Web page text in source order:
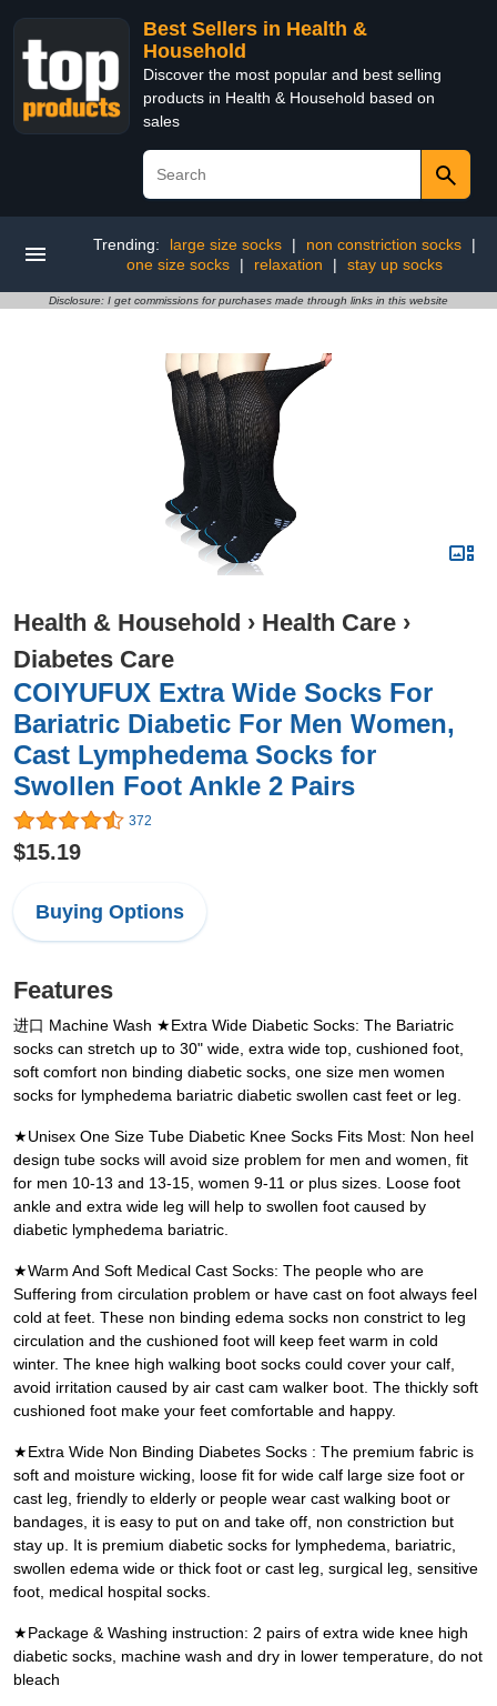
Best Sellers in Health &
Household
Discover the most popular and best selling
products in Health & Household based on
sales
Trending: large size socks | non constriction socks
|
one size socks
| relaxation | stay up socks
Disclosure: I get commissions for purchases made through links in this website
Health & Household › Health Care ›
Diabetes Care
COIYUFUX Extra Wide Socks For
Bariatric Diabetic For Men Women,
Cast Lymphedema Socks for
Swollen Foot Ankle 2 Pairs
372
$15.19
Buying Options
Features
进口 Machine Wash ★Extra Wide Diabetic Socks: The Bariatric
socks can stretch up to 30" wide, extra wide top, cushioned foot,
soft comfort non binding diabetic socks, one size men women
socks for lymphedema bariatric diabetic swollen cast feet or leg.
★Unisex One Size Tube Diabetic Knee Socks Fits Most: Non heel
design tube socks will avoid size problem for men and women, fit
for men 10-13 and 13-15, women 9-11 or plus sizes. Loose foot
ankle and extra wide leg will help to swollen foot caused by
diabetic lymphedema bariatric.
★Warm And Soft Medical Cast Socks: The people who are
Suffering from circulation problem or have cast on foot always feel
cold at feet. These non binding edema socks non constrict to leg
circulation and the cushioned foot will keep feet warm in cold
winter. The knee high walking boot socks could cover your calf,
avoid irritation caused by air cast cam walker boot. The thickly soft
cushioned foot make your feet comfortable and happy.
★Extra Wide Non Binding Diabetes Socks : The premium fabric is
soft and moisture wicking, loose fit for wide calf large size foot or
cast leg, friendly to elderly or people wear cast walking boot or
bandages, it is easy to put on and take off, non constriction but
stay up. It is premium diabetic socks for lymphedema, bariatric,
swollen edema wide or thick foot or cast leg, surgical leg, sensitive
foot, medical hospital socks.
★Package & Washing instruction: 2 pairs of extra wide knee high
diabetic socks, machine wash and dry in lower temperature, do not
bleach